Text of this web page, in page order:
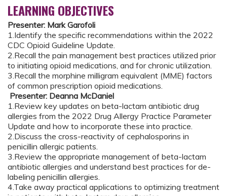
LEARNING OBJECTIVES
Presenter: Mark Garofoli
1.Identify the specific recommendations within the 2022
CDC Opioid Guideline Update.
2.Recall the pain management best practices utilized prior
to initiating opioid medications, and for chronic utilization.
3.Recall the morphine milligram equivalent (MME) factors
of common prescription opioid medications.
Presenter: Deanna McDaniel
1.Review key updates on beta-lactam antibiotic drug
allergies from the 2022 Drug Allergy Practice Parameter
Update and how to incorporate these into practice.
2.Discuss the cross-reactivity of cephalosporins in
penicillin allergic patients.
3.Review the appropriate management of beta-lactam
antibiotic allergies and understand best practices for de-
labeling penicillin allergies.
4.Take away practical applications to optimizing treatment